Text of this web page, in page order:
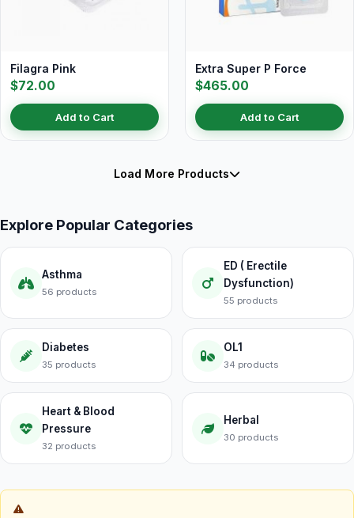
Filagra Pink
$72.00
Add to Cart
Extra Super P Force
$465.00
Add to Cart
Load More Products
Explore Popular Categories
Asthma
56 products
ED ( Erectile
Dysfunction)
55 products
Diabetes
35 products
OL1
34 products
Heart & Blood
Pressure
32 products
Herbal
30 products